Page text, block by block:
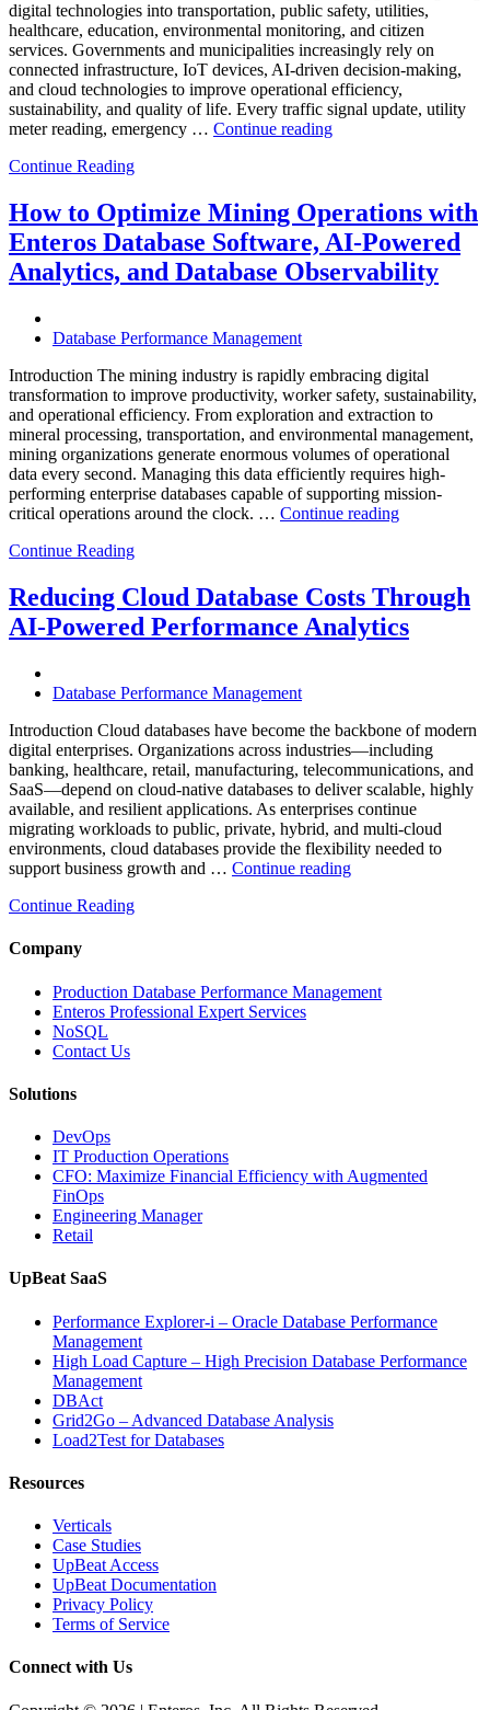
Database
Observability”
digital technologies into transportation, public safety, utilities,
healthcare, education, environmental monitoring, and citizen
services. Governments and municipalities increasingly rely on
connected infrastructure, IoT devices, AI-driven decision-making,
and cloud technologies to improve operational efficiency,
sustainability, and quality of life. Every traffic signal update, utility
meter reading, emergency … Continue reading“How
City
Infrastructure
with
Enteros
Database
and
AI-
Powered
Analytics”
Continue Reading
How to Optimize Mining Operations with
Enteros Database Software, AI-Powered
Analytics, and Database Observability
Database Performance Management
Introduction The mining industry is rapidly embracing digital
transformation to improve productivity, worker safety, sustainability,
and operational efficiency. From exploration and extraction to
mineral processing, transportation, and environmental management,
mining organizations generate enormous volumes of operational
data every second. Managing this data efficiently requires high-
performing enterprise databases capable of supporting mission-
critical operations around the clock. … Continue reading“How
Operations
with
Enteros
Analytics,
and
Database
Continue Reading
Reducing Cloud Database Costs Through
AI-Powered Performance Analytics
Database Performance Management
Introduction Cloud databases have become the backbone of modern
digital enterprises. Organizations across industries—including
banking, healthcare, retail, manufacturing, telecommunications, and
SaaS—depend on cloud-native databases to deliver scalable, highly
available, and resilient applications. As enterprises continue
migrating workloads to public, private, hybrid, and multi-cloud
environments, cloud databases provide the flexibility needed to
support business growth and … Continue reading“Reducing
Powered
Performance
Continue Reading
Company
Production Database Performance Management
Enteros Professional Expert Services
NoSQL
Contact Us
Solutions
DevOps
IT Production Operations
CFO: Maximize Financial Efficiency with Augmented
FinOps
Engineering Manager
Retail
UpBeat SaaS
Performance Explorer-i – Oracle Database Performance
Management
High Load Capture – High Precision Database Performance
Management
DBAct
Grid2Go – Advanced Database Analysis
Load2Test for Databases
Resources
Verticals
Case Studies
UpBeat Access
UpBeat Documentation
Privacy Policy
Terms of Service
Connect with Us